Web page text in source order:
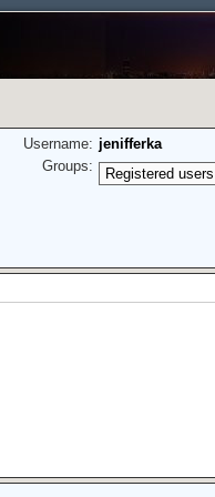
Username: jenifferka
Groups: